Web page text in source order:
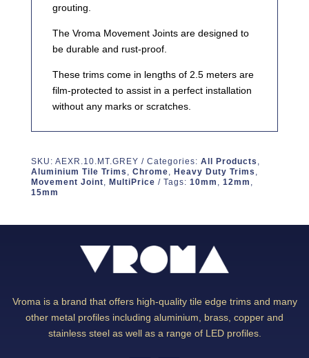
grouting.
The Vroma Movement Joints are designed to
be durable and rust-proof.
These trims come in lengths of 2.5 meters are
film-protected to assist in a perfect installation
without any marks or scratches.
SKU: AEXR.10.MT.GREY Categories: All Products ,
Aluminium Tile Trims , Chrome, Heavy Duty Trims ,
Movement Joint, MultiPrice Tags: 10mm , 12mm ,
15mm
Vroma is a brand that offers high-quality tile edge trims and many
other metal profiles including aluminium, brass, copper and
stainless steel as well as a range of LED profiles.